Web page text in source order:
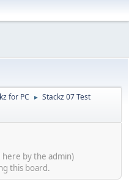
for PC ► Stackz 07 Test
here by the admin)
this board.